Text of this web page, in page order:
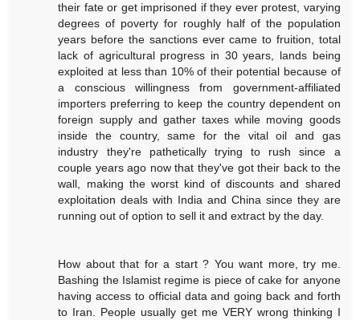
their fate or get imprisoned if they ever protest, varying
degrees of poverty for roughly half of the population
years before the sanctions ever came to fruition, total
lack of agricultural progress in 30 years, lands being
exploited at less than 10% of their potential because of
a conscious willingness from government-affiliated
importers preferring to keep the country dependent on
foreign supply and gather taxes while moving goods
inside the country, same for the vital oil and gas
industry they're pathetically trying to rush since a
couple years ago now that they've got their back to the
wall, making the worst kind of discounts and shared
exploitation deals with India and China since they are
running out of option to sell it and extract by the day.
How about that for a start ? You want more, try me.
Bashing the Islamist regime is piece of cake for anyone
having access to official data and going back and forth
to Iran. People usually get me VERY wrong thinking I